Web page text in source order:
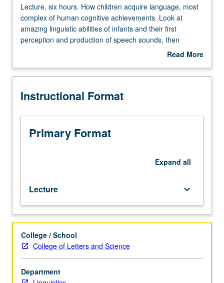
Lecture,
six
hours.
How
language,
complex
human
cognitive
achievements.
Look
abilities
of
infants
and
their
first
perception
and
Lecture, six hours. How children acquire language, most
complex of human cognitive achievements. Look at
amazing linguistic abilities of infants and their first
perception and production of speech sounds, then
investigation of how children learn words and rules for
acquisition in special populations such as children
acquiring language beyond critical period. Focus mainly
in summer only. P/NP or letter grading.
Read More
Description
Instructional Format
Primary Format
Expand all
Lecture keyboard_arrow_down
College / School
College of Letters and Science
Department